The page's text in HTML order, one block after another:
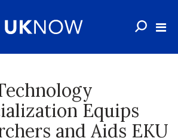
Equips
and Aids EKU